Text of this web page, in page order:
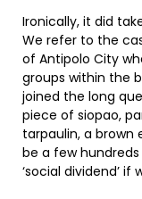
Ironically, it did
We refer to the
of Antipolo City
groups within the
joined the long
piece of siopao,
tarpaulin, a brown
be a few
‘social dividend’